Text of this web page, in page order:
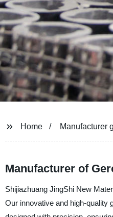
Home Manufacturer
Manufacturer of
Shijiazhuang JingShi New
Our innovative and high-quality